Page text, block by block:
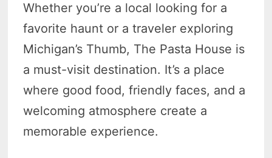
Whether you’re a local looking for a
favorite haunt or a traveler exploring
Michigan’s Thumb, The Pasta House is
a must-visit destination. It’s a place
where good food, friendly faces, and a
welcoming atmosphere create a
memorable experience.